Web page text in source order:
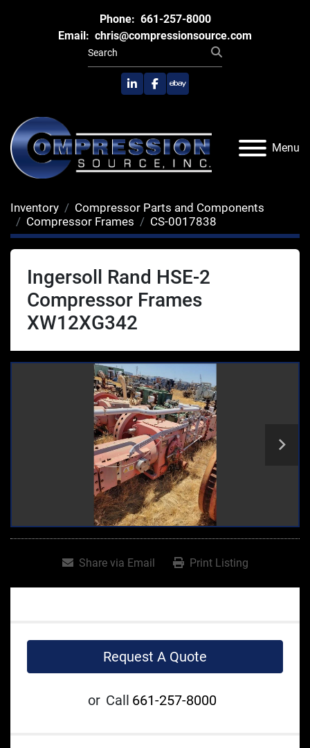
Phone: 661-257-8000
Email: chris@compressionsource.com
linkedinfacebook
ebay
Menu
Inventory
Compressor Parts and Components
Compressor Frames
CS-0017838
Ingersoll Rand HSE-2
Compressor Frames
XW12XG342
Share via Email Print Listing
Request A Quote
or Call 661-257-8000